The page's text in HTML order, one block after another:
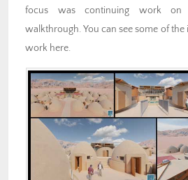
focus was continuing work on
walkthrough. You can see some of the
work here.